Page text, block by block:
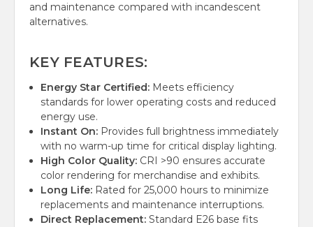
and maintenance compared with incandescent
alternatives.
KEY FEATURES:
Energy Star Certified: Meets efficiency
standards for lower operating costs and reduced
energy use.
Instant On: Provides full brightness immediately
with no warm-up time for critical display lighting.
High Color Quality: CRI >90 ensures accurate
color rendering for merchandise and exhibits.
Long Life: Rated for 25,000 hours to minimize
replacements and maintenance interruptions.
Direct Replacement: Standard E26 base fits